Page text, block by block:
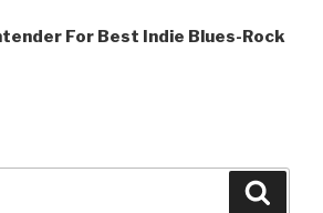
For Best Indie Blues-Rock